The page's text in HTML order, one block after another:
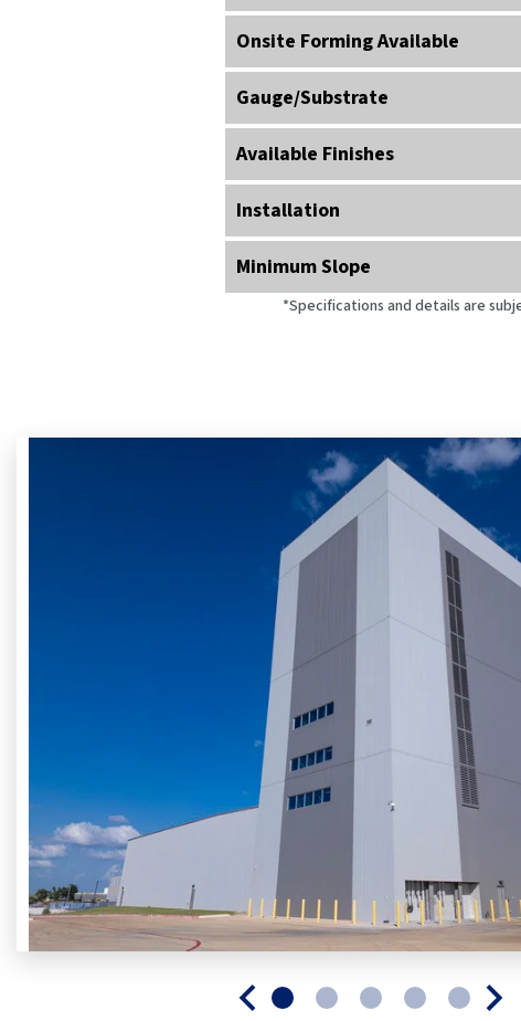
Onsite Forming Available
Gauge/Substrate
Available Finishes
Installation
Minimum Slope
*Specifications and details are